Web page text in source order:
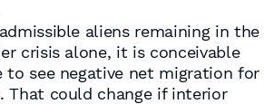
aliens remaining in the
crisis alone, it is conceivable
to see negative net migration for
That could change if interior